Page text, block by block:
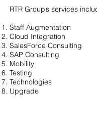
RTR Group’s services
Staff Augmentation
Cloud Integration
SalesForce Consulting
SAP Consulting
Mobility
Testing
Technologies
Upgrade